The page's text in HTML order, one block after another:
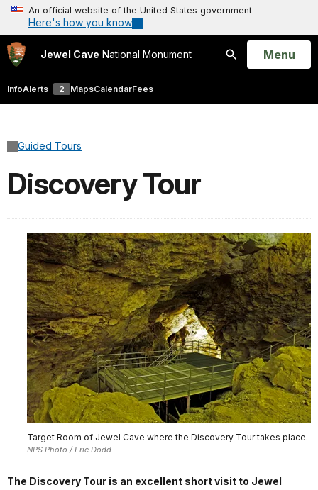
An official website of the United States government
Here's how you know
Jewel Cave National Monument
Search
Open
Menu
InfoAlerts 2 MapsCalendarFees
Guided Tours
Discovery Tour
Target Room of Jewel Cave where the Discovery Tour takes place.
NPS Photo / Eric Dodd
The Discovery Tour is an excellent short visit to Jewel